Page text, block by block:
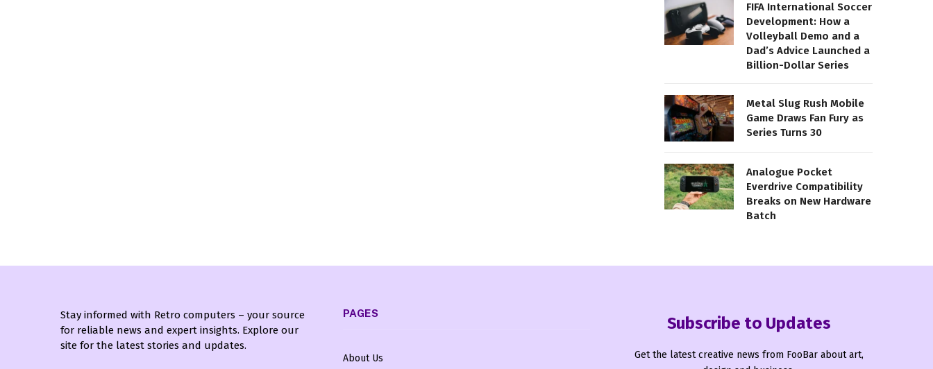
FIFA International Soccer
Development: How a
Volleyball Demo and a
Dad’s Advice Launched a
Billion-Dollar Series
Metal Slug Rush Mobile
Game Draws Fan Fury as
Series Turns 30
Analogue Pocket
Everdrive Compatibility
Breaks on New Hardware
Batch
Stay informed with Retro computers – your source
for reliable news and expert insights. Explore our
site for the latest stories and updates.
PAGES
About Us
Subscribe to Updates
Get the latest creative news from FooBar about art,